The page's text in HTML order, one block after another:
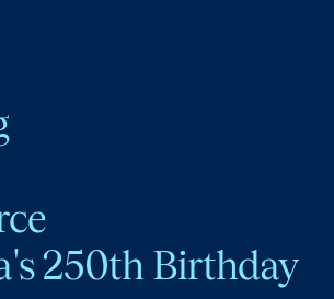
250th Birthday